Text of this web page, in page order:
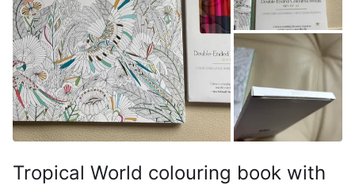
Tropical World colouring book with